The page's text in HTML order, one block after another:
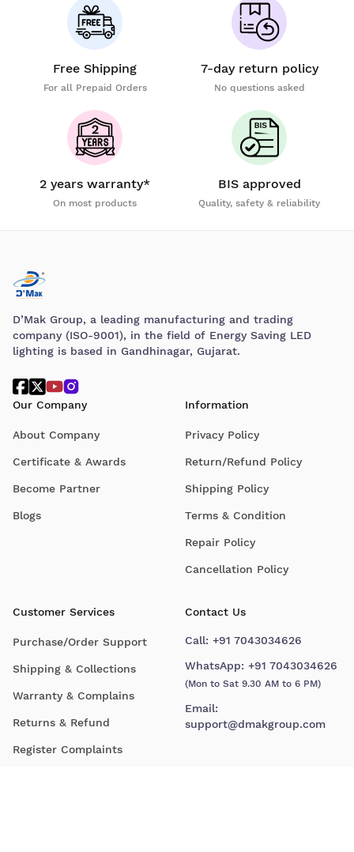
Free Shipping
For all Prepaid Orders
7-day return policy
No questions asked
2 years warranty*
On most products
BIS approved
Quality, safety & reliability
D’Mak Group, a leading manufacturing and trading
company (ISO-9001), in the field of Energy Saving LED
lighting is based in Gandhinagar, Gujarat.
Our Company
About Company
Certificate & Awards
Become Partner
Blogs
Information
Privacy Policy
Return/Refund Policy
Shipping Policy
Terms & Condition
Repair Policy
Cancellation Policy
Customer Services
Purchase/Order Support
Shipping & Collections
Warranty & Complains
Returns & Refund
Register Complaints
Contact Us
Call: +91 7043034626
WhatsApp: +91 7043034626
(Mon to Sat 9.30 AM to 6 PM)
Email:
support@dmakgroup.com